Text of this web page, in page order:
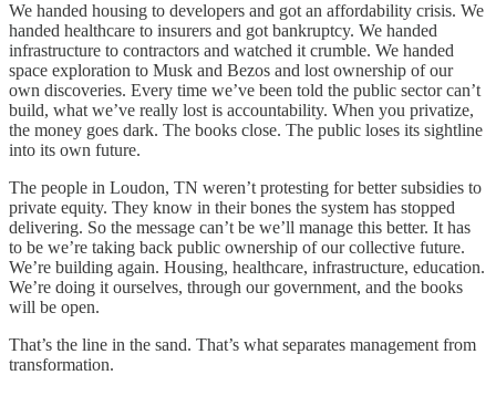
We handed housing to developers and got an affordability crisis. We
handed healthcare to insurers and got bankruptcy. We handed
infrastructure to contractors and watched it crumble. We handed
space exploration to Musk and Bezos and lost ownership of our
own discoveries. Every time we’ve been told the public sector can’t
build, what we’ve really lost is accountability. When you privatize,
the money goes dark. The books close. The public loses its sightline
into its own future.
The people in Loudon, TN weren’t protesting for better subsidies to
private equity. They know in their bones the system has stopped
delivering. So the message can’t be we’ll manage this better. It has
to be we’re taking back public ownership of our collective future.
We’re building again. Housing, healthcare, infrastructure, education.
We’re doing it ourselves, through our government, and the books
will be open.
That’s the line in the sand. That’s what separates management from
transformation.